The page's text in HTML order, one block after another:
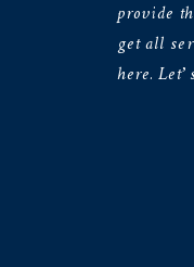
provide
get all
here.